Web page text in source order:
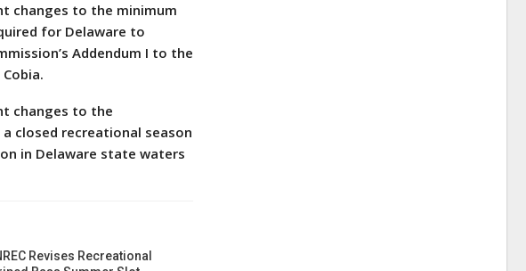
changes to the minimum
for Delaware to
Addendum I to the
changes to the
closed recreational season
in Delaware state waters
Revises Recreational